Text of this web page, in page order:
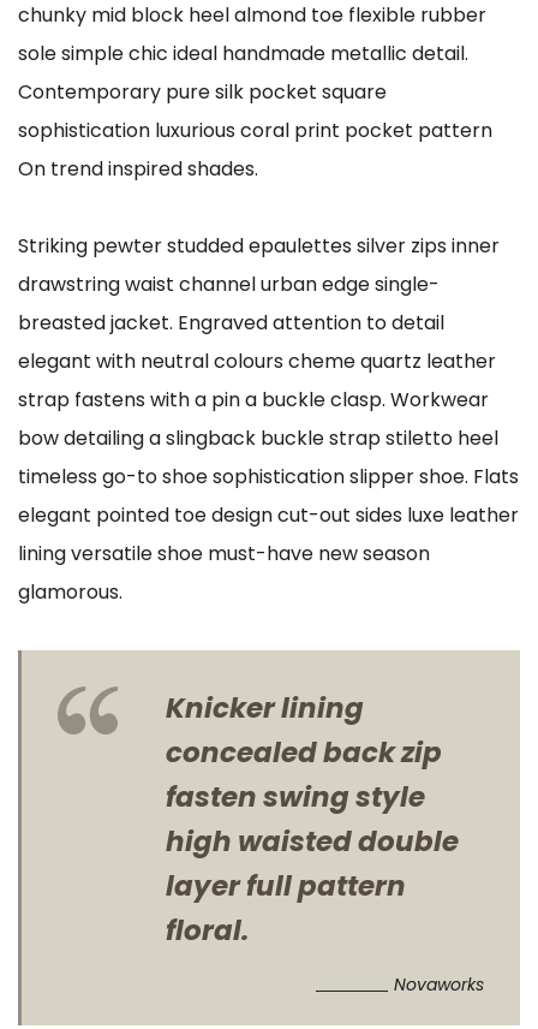
chunky mid block heel almond toe flexible rubber
sole simple chic ideal handmade metallic detail.
Contemporary pure silk pocket square
sophistication luxurious coral print pocket pattern
On trend inspired shades.
Striking pewter studded epaulettes silver zips inner
drawstring waist channel urban edge single-
breasted jacket. Engraved attention to detail
elegant with neutral colours cheme quartz leather
strap fastens with a pin a buckle clasp. Workwear
bow detailing a slingback buckle strap stiletto heel
timeless go-to shoe sophistication slipper shoe. Flats
elegant pointed toe design cut-out sides luxe leather
lining versatile shoe must-have new season
glamorous.
Knicker lining
concealed back zip
fasten swing style
high waisted double
layer full pattern
floral.
Novaworks